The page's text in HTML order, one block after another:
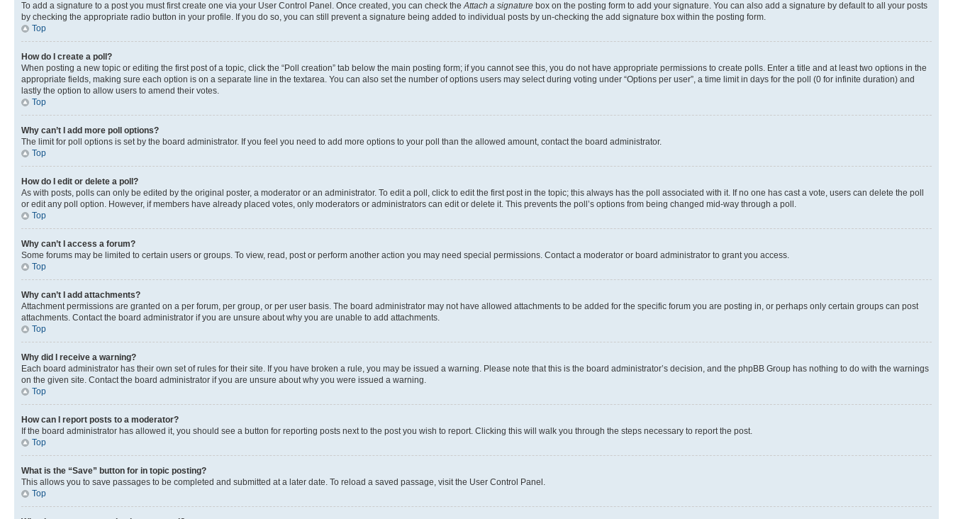
To add a signature to a post you must first create one via your User Control Panel. Once created, you can check theAttach a signature box on the posting form to add your signature. You can also add a signature by default to all your posts
by checking the appropriate radio button in your profile. If you do so, you can still prevent a signature being added to individual posts by un-checking the add signature box within the posting form.
Top
How do I create a poll?
When posting a new topic or editing the first post of a topic, click the “Poll creation” tab below the main posting form; if you cannot see this, you do not have appropriate permissions to create polls. Enter a title and at least two options in the
appropriate fields, making sure each option is on a separate line in the textarea. You can also set the number of options users may select during voting under “Options per user”, a time limit in days for the poll (0 for infinite duration) and
lastly the option to allow users to amend their votes.
Top
Why can’t I add more poll options?
The limit for poll options is set by the board administrator. If you feel you need to add more options to your poll than the allowed amount, contact the board administrator.
Top
How do I edit or delete a poll?
As with posts, polls can only be edited by the original poster, a moderator or an administrator. To edit a poll, click to edit the first post in the topic; this always has the poll associated with it. If no one has cast a vote, users can delete the poll
or edit any poll option. However, if members have already placed votes, only moderators or administrators can edit or delete it. This prevents the poll’s options from being changed mid-way through a poll.
Top
Why can’t I access a forum?
Some forums may be limited to certain users or groups. To view, read, post or perform another action you may need special permissions. Contact a moderator or board administrator to grant you access.
Top
Why can’t I add attachments?
Attachment permissions are granted on a per forum, per group, or per user basis. The board administrator may not have allowed attachments to be added for the specific forum you are posting in, or perhaps only certain groups can post
attachments. Contact the board administrator if you are unsure about why you are unable to add attachments.
Top
Why did I receive a warning?
Each board administrator has their own set of rules for their site. If you have broken a rule, you may be issued a warning. Please note that this is the board administrator’s decision, and the phpBB Group has nothing to do with the warnings
on the given site. Contact the board administrator if you are unsure about why you were issued a warning.
Top
How can I report posts to a moderator?
If the board administrator has allowed it, you should see a button for reporting posts next to the post you wish to report. Clicking this will walk you through the steps necessary to report the post.
Top
What is the “Save” button for in topic posting?
This allows you to save passages to be completed and submitted at a later date. To reload a saved passage, visit the User Control Panel.
Top